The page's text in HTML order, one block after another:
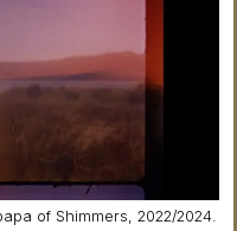
of Shimmers, 2022/2024.